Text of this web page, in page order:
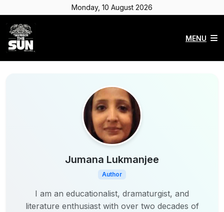
Monday, 10 August 2026
MENU
Jumana Lukmanjee
Author
I am an educationalist, dramaturgist, and
literature enthusiast with over two decades of